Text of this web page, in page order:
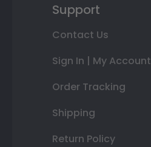
Support
Contact Us
Sign In | My Account
Order Tracking
Shipping
Return Policy